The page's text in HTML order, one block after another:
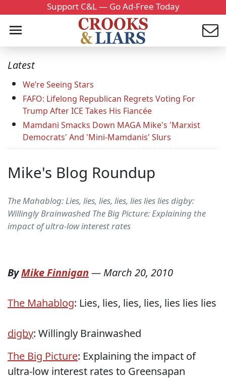
Support C&L — Go Ad-Free Today
Latest
We’re Seeing Stars
FAFO: Lifelong Republican Regrets Voting For
Trump After ICE Takes His Fiancée
Mamdani Smacks Down MAGA Mike's 'Marxist
Democrats' And 'Mini-Mamdanis' Slurs
Mike's Blog Roundup
The Mahablog: Lies, lies, lies, lies, lies lies lies digby:
Willingly Brainwashed The Big Picture: Explaining the
impact of ultra-low interest rates
ByMike Finnigan — March 20, 2010
The Mahablog: Lies, lies, lies, lies, lies lies lies
digby: Willingly Brainwashed
The Big Picture: Explaining the impact of
ultra-low interest rates to Greensapan